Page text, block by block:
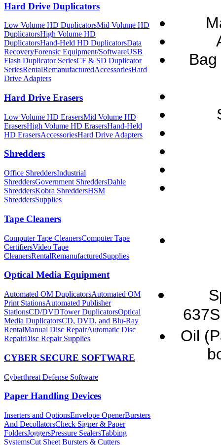
Hard Drive Duplicators
Low Volume HD DuplicatorsMid Volume HD
DuplicatorsHigh Volume HD
DuplicatorsHand-Held HD DuplicatorsData
RecoveryForensic Equipment/SoftwareUSB
Flash Duplicator SeriesCF & SD Duplicator
SeriesRentalRemanufacturedAccessoriesHard
Drive Adapters
Hard Drive Erasers
Low Volume HD ErasersMid Volume HD
ErasersHigh Volume HD ErasersHand-Held
HD ErasersAccessoriesHard Drive Adapters
Shredders
Office ShreddersIndustrial
ShreddersGovernment ShreddersDahle
ShreddersKobra ShreddersHSM
ShreddersSupplies
Tape Cleaners
Computer Tape CleanersComputer Tape
CertifiersVideo Tape
CleanersRentalRemanufacturedSupplies
Optical Media Equipment
Automated OM DuplicatorsAutomated OM
Print StationsAutomated Publisher
StationsCD/DVDTower DuplicatorsOptical
Media DuplicatorsCD, DVD, and Blu-Ray
RentalManual Disc RepairAutomatic Disc
RepairDisc Repair Supplies
CYBER SECURE SOFTWARE
Cyberthreat Defense Software
Paper Handling Devices
Inserters and OptionsEnvelope OpenerBursters
And DecollatorsCheck Signer & Paper
FoldersJoggersPressure SealersTabbing
SystemsCut Sheet Bursters & Cutters
Oil